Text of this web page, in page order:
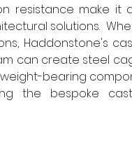
resistance make it
solutions.
Haddonstone's
can create steel
bearing
the bespoke